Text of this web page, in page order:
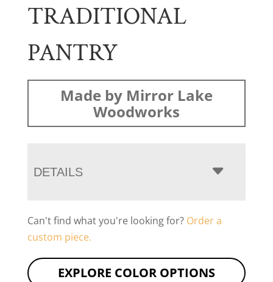
TRADITIONAL
PANTRY
Made by Mirror Lake
Woodworks
DETAILS
Can't find what you're looking for? Order a
custom piece.
EXPLORE COLOR OPTIONS